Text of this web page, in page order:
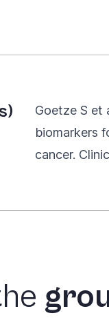
Goetze S et
biomarkers
cancer.